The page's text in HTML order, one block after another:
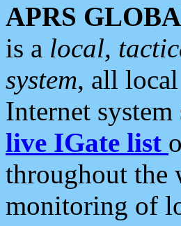
APRS
is a local,
system, all
Internet
live IGate list
throughout the
monitoring of